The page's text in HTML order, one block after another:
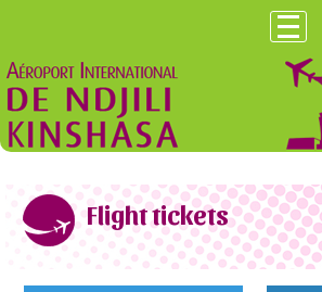
Flight tickets